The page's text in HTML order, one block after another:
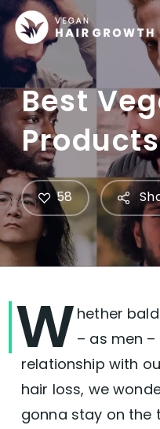
Skip
to
main
content
Best
58
W hether
– as men
relationship with
hair loss, we
gonna stay on the